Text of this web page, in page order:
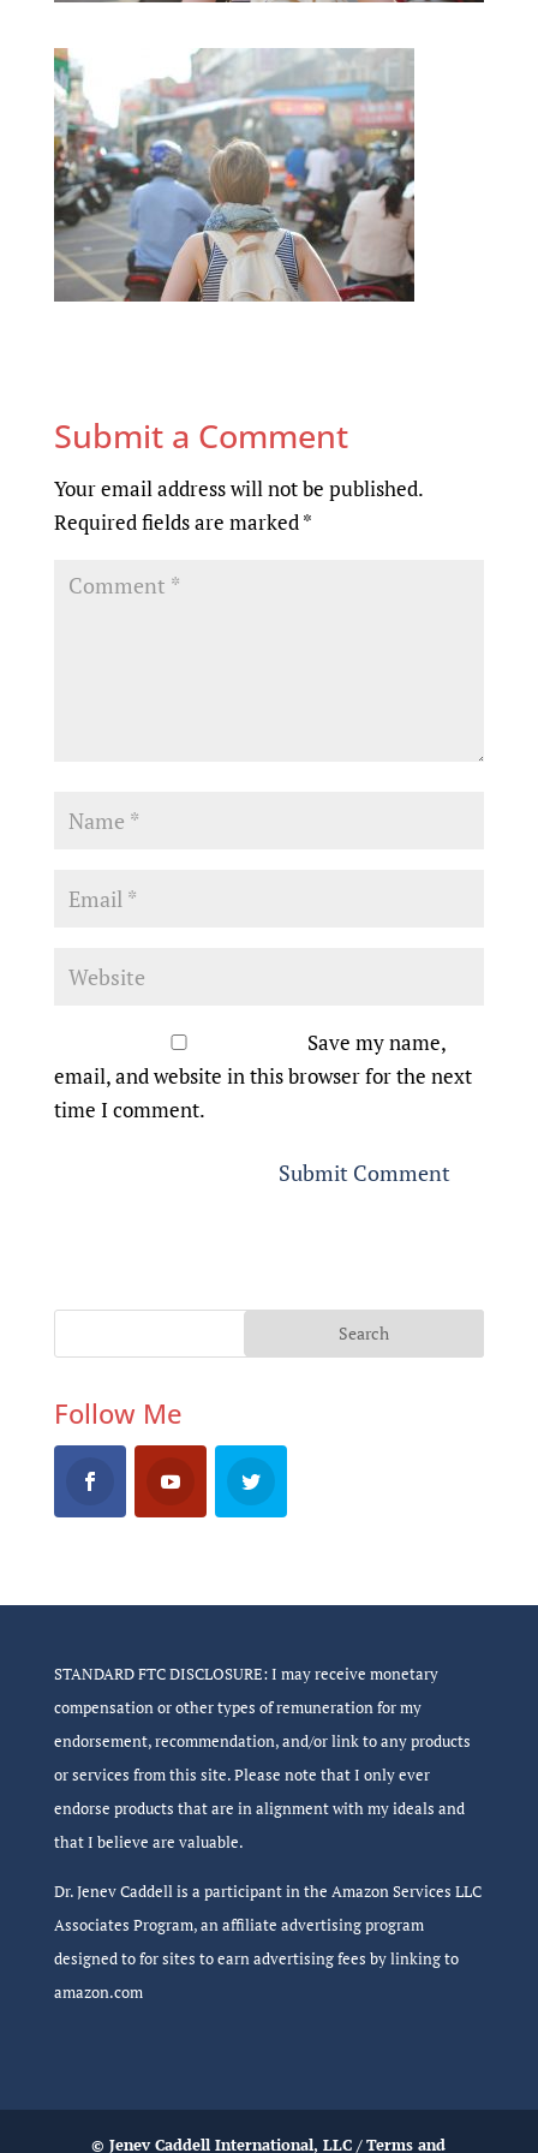
Submit a Comment
Your email address will not be published.
Required fields are marked*
Save my name,
email, and website in this browser for the next
time I comment.
Follow Me
STANDARD FTC DISCLOSURE: I may receive monetary
compensation or other types of remuneration for my
endorsement, recommendation, and/or link to any products
or services from this site. Please note that I only ever
endorse products that are in alignment with my ideals and
that I believe are valuable.
Dr. Jenev Caddell is a participant in the Amazon Services LLC
Associates Program, an affiliate advertising program
designed to for sites to earn advertising fees by linking to
amazon.com
© Jenev Caddell International, LLC /Terms and